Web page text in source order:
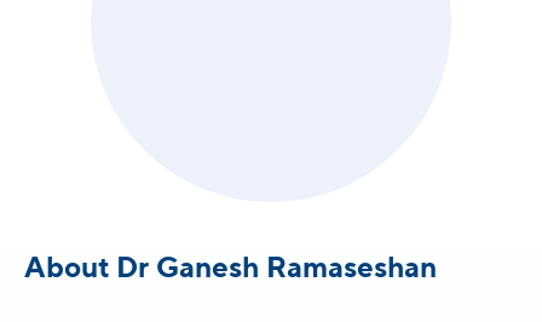
About Dr Ganesh Ramaseshan